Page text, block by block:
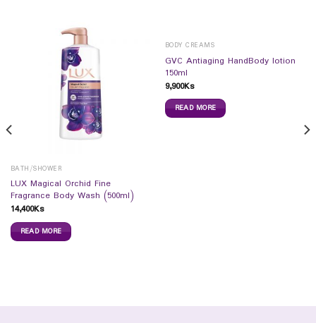
BATH/SHOWER
LUX Magical Orchid Fine
Fragrance Body Wash (500ml)
14,400Ks
READ MORE
BODY CREAMS
GVC Antiaging HandBody lotion
150ml
9,900Ks
READ MORE